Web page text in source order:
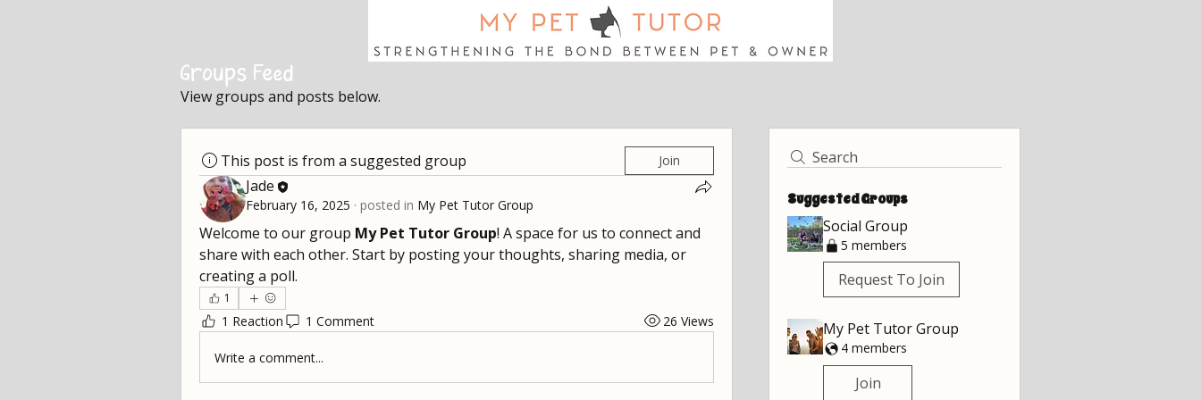
Groups Feed
View groups and posts below.
Search
Suggested Groups
Social Group
5 members
Request To Join
My Pet Tutor Group
4 members
Join
This post is from a suggested group Join
Jade
February 16, 2025 · posted in My Pet Tutor Group
Welcome to our group My Pet Tutor Group! A space for us to connect and
share with each other. Start by posting your thoughts, sharing media, or
creating a poll.
1
1 Reaction 1 Comment 26 Views
Write a comment...